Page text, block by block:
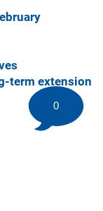
term extension
0